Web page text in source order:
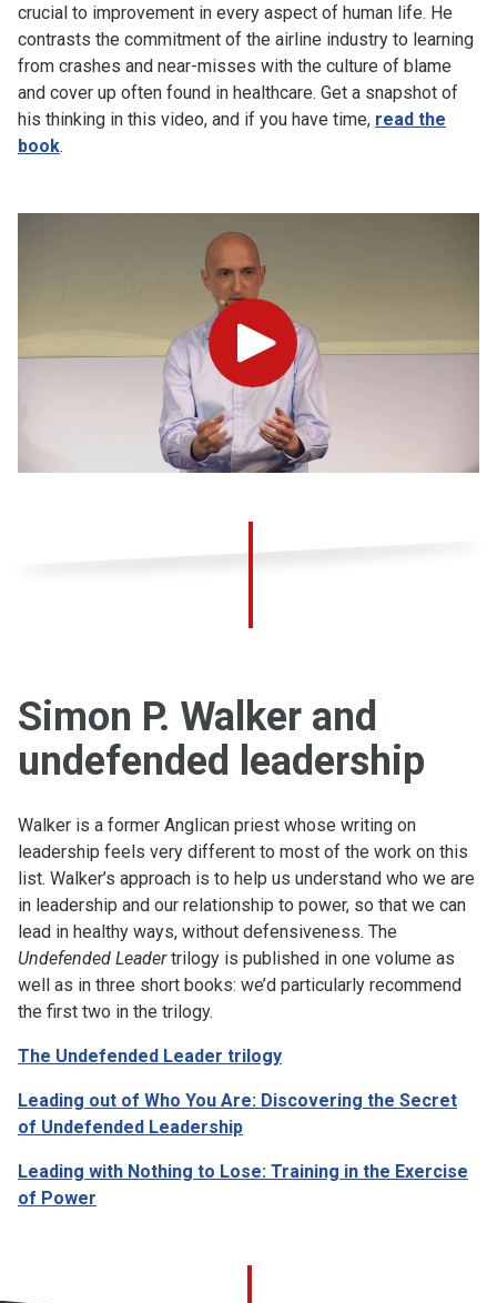
crucial to improvement in every aspect of human life. He
contrasts the commitment of the airline industry to learning
from crashes and near-misses with the culture of blame
and cover up often found in healthcare. Get a snapshot of
his thinking in this video, and if you have time, read the
book.
Play
Simon P. Walker and
undefended leadership
Walker is a former Anglican priest whose writing on
leadership feels very different to most of the work on this
list. Walker’s approach is to help us understand who we are
in leadership and our relationship to power, so that we can
lead in healthy ways, without defensiveness. The
Undefended Leadertrilogy is published in one volume as
well as in three short books: we’d particularly recommend
the first two in the trilogy.
The Undefended Leader trilogy
Leading out of Who You Are: Discovering the Secret
of Undefended Leadership
Leading with Nothing to Lose: Training in the Exercise
of Power